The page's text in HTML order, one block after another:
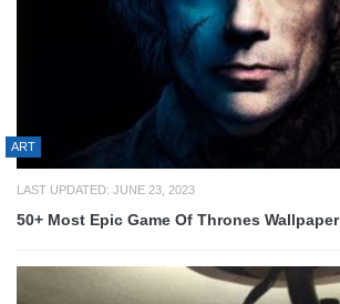
ART
LAST UPDATED: JUNE 23, 2023
50+ Most Epic Game Of Thrones Wallpaper